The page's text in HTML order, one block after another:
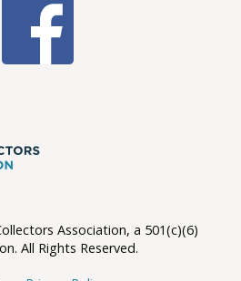
Association, a 501(c)(6)
All Rights Reserved.